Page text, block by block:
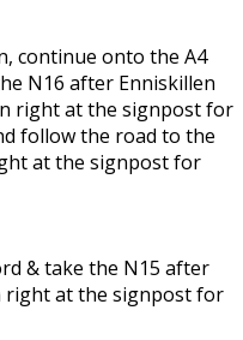
continue onto the A4
N16 after Enniskillen
right at the signpost for
follow the road to the
at the signpost for
& take the N15 after
at the signpost for